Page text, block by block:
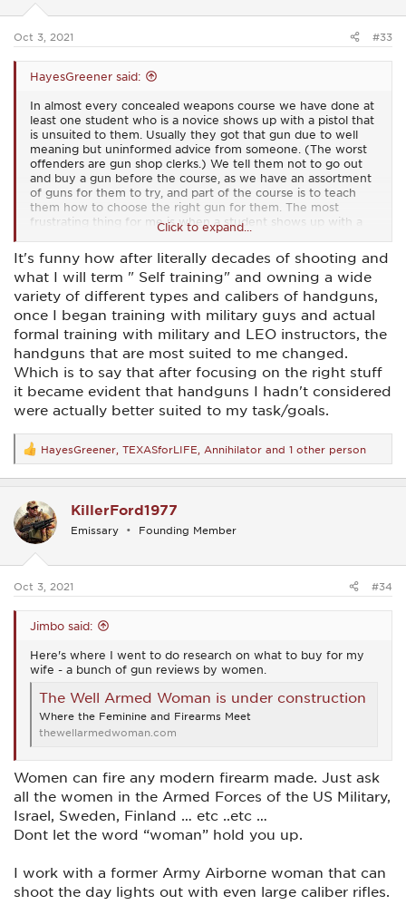
s
Oct 3, 2021 #33
HayesGreener said:
In almost every concealed weapons course we have done at
least one student who is a novice shows up with a pistol that
is unsuited to them. Usually they got that gun due to well
meaning but uninformed advice from someone. (The worst
offenders are gun shop clerks.) We tell them not to go out
and buy a gun before the course, as we have an assortment
of guns for them to try, and part of the course is to teach
them how to choose the right gun for them. The most
frustrating thing for me is when a student shows up with a
sub-par gun with a reputation for unreliability, usually chosen
for price. I begin all my classes by telling the students if price
is their deciding factor for a pistol to defend their life, they
have their priorities wrong. If new costs too much for the
budget, you can probably find a used gun of quality for
around the same price as a new junk gun. There are just so
many high quality firearms out there to choose from for self
defense it just makes no sense to choose a 3rd rate gun for
personal defense.
Click to expand...
It's funny how after literally decades of shooting and
what I will term " Self training" and owning a wide
variety of different types and calibers of handguns,
once I began training with military guys and actual
formal training with military and LEO instructors, the
handguns that are most suited to me changed.
Which is to say that after focusing on the right stuff
it became evident that handguns I hadn't considered
were actually better suited to my task/goals.
R
e
a
t
i
o
s
HayesGreener TEXASforLIFE Annihilator and 1 other person
KillerFord1977
Emissary Founding Member
Oct 3, 2021 #34
Jimbo said:
Here's where I went to do research on what to buy for my
wife - a bunch of gun reviews by women.
The Well Armed Woman is under construction
Where the Feminine and Firearms Meet
thewellarmedwoman.com
Women can fire any modern firearm made. Just ask
all the women in the Armed Forces of the US Military,
Israel, Sweden, Finland … etc ..etc …
Dont let the word “woman” hold you up.
I work with a former Army Airborne woman that can
shoot the day lights out with even large caliber rifles.